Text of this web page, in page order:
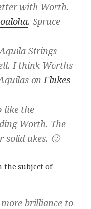
with Worth.
. Spruce
Strings
I think Worths
on Flukes
like the
Worth. The
solid ukes. 🙂
the subject of
more brilliance to